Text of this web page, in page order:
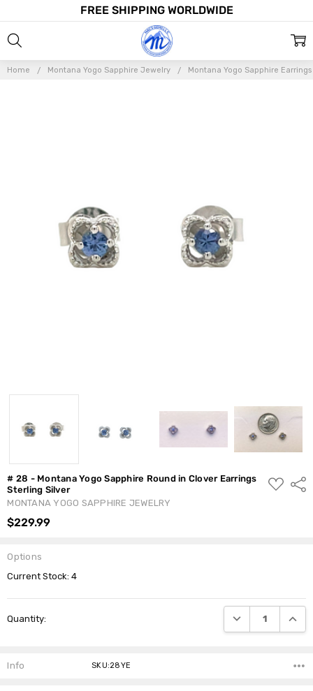
FREE SHIPPING WORLDWIDE
Home Montana Yogo Sapphire Jewelry Montana Yogo Sapphire Earrings
# 28 - Montana Yogo Sapphire Round in Clover Earrings
Sterling Silver
ADD
TO
MONTANA YOGO SAPPHIRE JEWELRY
$229.99
Options
Current Stock:4
Quantity: DECREASE
Info SKU:28YE